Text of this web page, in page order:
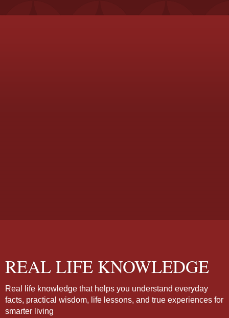
REAL LIFE KNOWLEDGE
Real life knowledge that helps you understand everyday
facts, practical wisdom, life lessons, and true experiences for
smarter living